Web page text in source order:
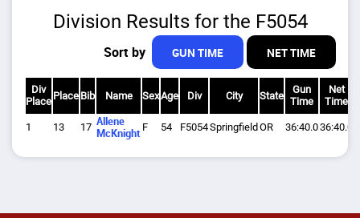
Division Results for the F5054
Sort by GUN TIME NET TIME
Div
Place Place Bib Name SexAge Div City State
Gun
Time
Net
Time
1 13 17 Allene
McKnight
F 54 F5054Springfield OR 36:40.036:40.0